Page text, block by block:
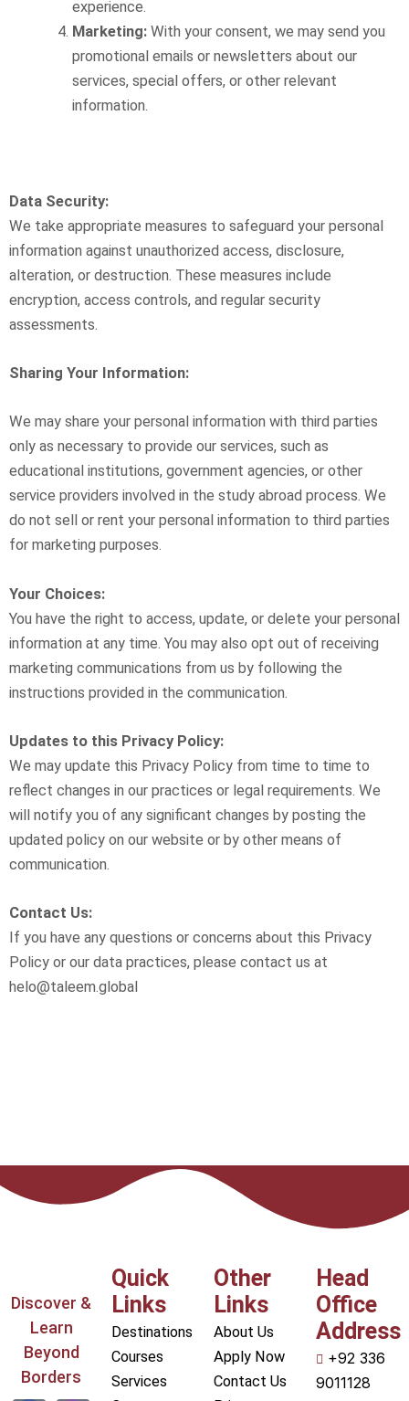
experience.
Marketing: With your consent, we may send you
promotional emails or newsletters about our
services, special offers, or other relevant
information.
Data Security:
We take appropriate measures to safeguard your personal
information against unauthorized access, disclosure,
alteration, or destruction. These measures include
encryption, access controls, and regular security
assessments.
Sharing Your Information:
We may share your personal information with third parties
only as necessary to provide our services, such as
educational institutions, government agencies, or other
service providers involved in the study abroad process. We
do not sell or rent your personal information to third parties
for marketing purposes.
Your Choices:
You have the right to access, update, or delete your personal
information at any time. You may also opt out of receiving
marketing communications from us by following the
instructions provided in the communication.
Updates to this Privacy Policy:
We may update this Privacy Policy from time to time to
reflect changes in our practices or legal requirements. We
will notify you of any significant changes by posting the
updated policy on our website or by other means of
communication.
Contact Us:
If you have any questions or concerns about this Privacy
Policy or our data practices, please contact us at
helo@taleem.global
Discover &
Learn
Beyond
Borders
Quick
Links
Destinations
Courses
Services
Other
Links
About Us
Apply Now
Contact Us
Head
Office
Address
+92 336
9011128